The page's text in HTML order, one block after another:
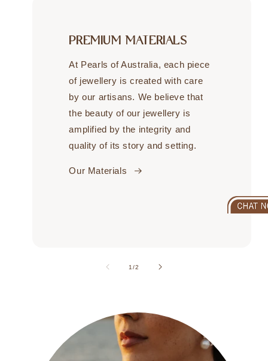
PREMIUM MATERIALS
At Pearls of Australia, each piece
of jewellery is created with care
by our artisans. We believe that
the beauty of our jewellery is
amplified by the integrity and
quality of its story and setting.
Our Materials
1/of
2